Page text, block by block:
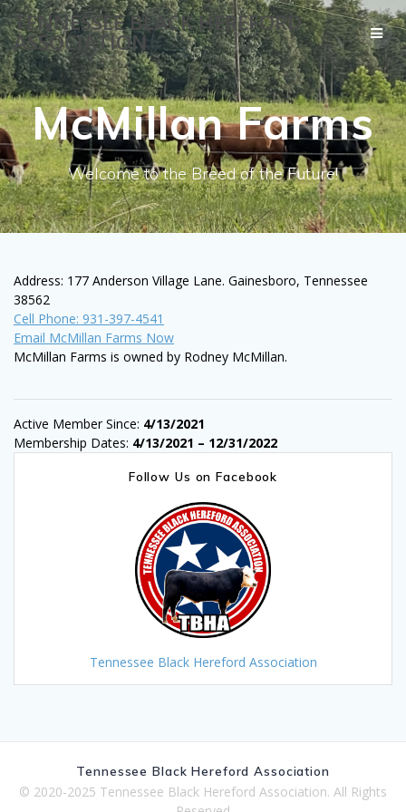
Skip
to
content
TENNESSEE BLACK HEREFORD
ASSOCIATION
McMillan Farms
Welcome to the Breed of the Future!
Address: 177 Anderson Village Lane. Gainesboro, Tennessee
38562
Cell Phone: 931-397-4541
Email McMillan Farms Now
McMillan Farms is owned by Rodney McMillan.
Active Member Since: 4/13/2021
Membership Dates: 4/13/2021 – 12/31/2022
Follow Us on Facebook
Tennessee Black Hereford Association
Tennessee Black Hereford Association
© 2020-2025 Tennessee Black Hereford Association. All Rights